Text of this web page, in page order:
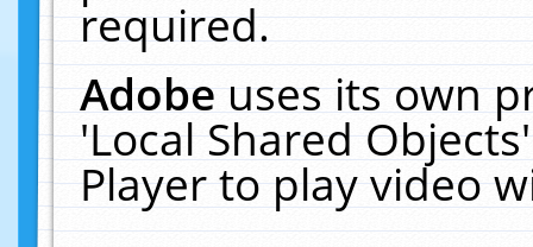
required.
Adobeuses its own
'Local Shared
Player to play video